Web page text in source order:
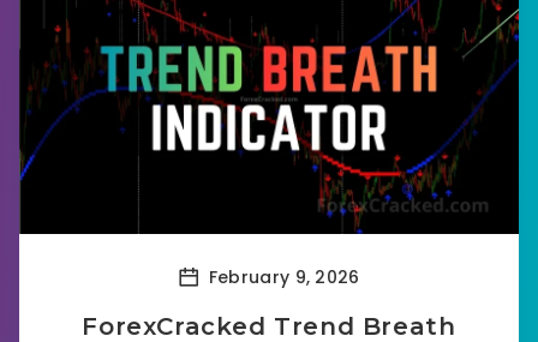
February 9, 2026
ForexCracked Trend Breath